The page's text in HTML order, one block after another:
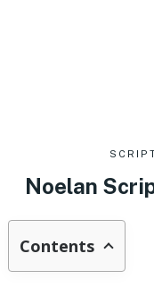
Noelan
Contents